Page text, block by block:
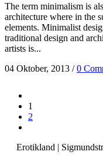
The term minimalism is
architecture where in the
elements. Minimalist
traditional design and
artists is...
04 Oktober, 2013 /0
1
2
Erotikland |